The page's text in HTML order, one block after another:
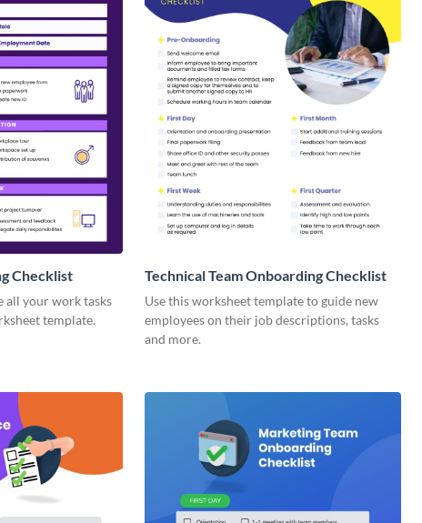
Checklist
all your work tasks
template.
Technical Team Onboarding Checklist
Use this worksheet template to guide new
employees on their job descriptions, tasks
and more.